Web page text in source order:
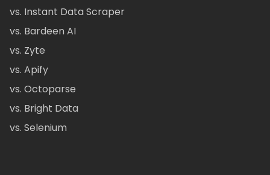
vs. Instant Data Scraper
vs. Bardeen AI
vs. Zyte
vs. Apify
vs. Octoparse
vs. Bright Data
vs. Selenium